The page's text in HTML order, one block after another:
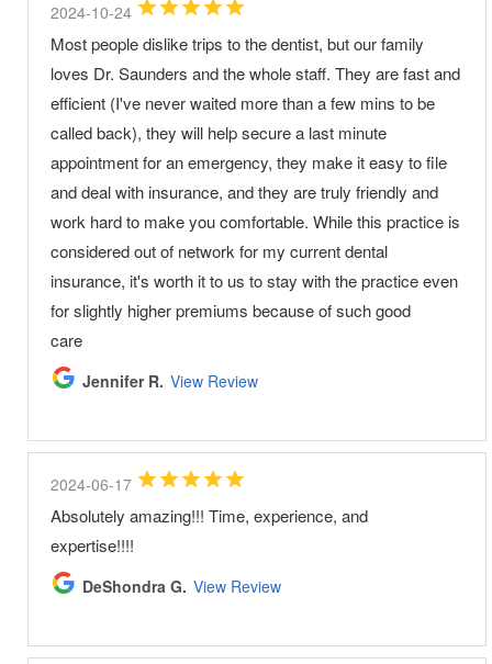
2024-10-24
Most people dislike trips to the dentist, but our family
loves Dr. Saunders and the whole staff. They are fast and
efficient (I've never waited more than a few mins to be
called back), they will help secure a last minute
appointment for an emergency, they make it easy to file
and deal with insurance, and they are truly friendly and
work hard to make you comfortable. While this practice is
considered out of network for my current dental
insurance, it's worth it to us to stay with the practice even
for slightly higher premiums because of such good
care
Jennifer R. View Review
2024-06-17
Absolutely amazing!!! Time, experience, and
expertise!!!!
DeShondra G. View Review